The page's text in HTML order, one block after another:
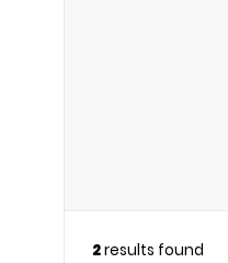
2results found